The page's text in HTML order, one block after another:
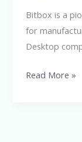
Bitbox is a
for
Desktop
Desktop
computers
Read More »